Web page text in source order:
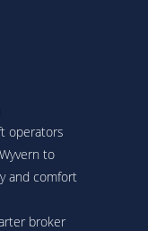
operators
to
and comfort
broker